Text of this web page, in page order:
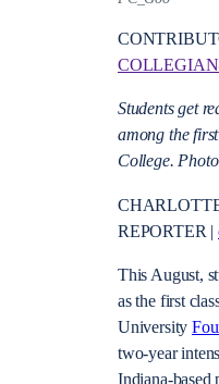
Students get
among the
College.
REPORTER |
This August,
as the first
University
two-year
Indiana-based